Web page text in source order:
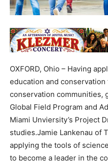
OXFORD, Ohio – Having
education and
conservation communities,
Global Field Program and
Miami Unviersity’s Project
studies.Jamie Lankenau of
applying the tools of
to become a leader in the